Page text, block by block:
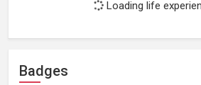
Loading life
Badges